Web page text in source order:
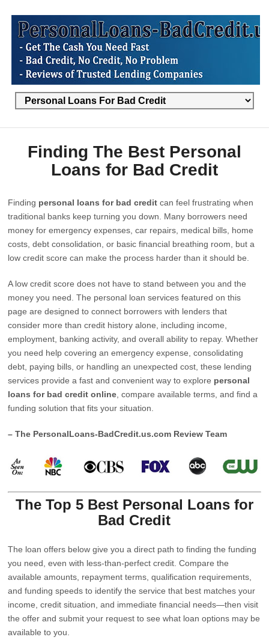
Finding The Best Personal
Loans for Bad Credit
Finding personal loans for bad credit can feel frustrating when
traditional banks keep turning you down. Many borrowers need
money for emergency expenses, car repairs, medical bills, home
costs, debt consolidation, or basic financial breathing room, but a
low credit score can make the process harder than it should be.
A low credit score does not have to stand between you and the
money you need. The personal loan services featured on this
page are designed to connect borrowers with lenders that
consider more than credit history alone, including income,
employment, banking activity, and overall ability to repay. Whether
you need help covering an emergency expense, consolidating
debt, paying bills, or handling an unexpected cost, these lending
services provide a fast and convenient way to explore personal
loans for bad credit online , compare available terms, and find a
funding solution that fits your situation.
– The PersonalLoans-BadCredit.us.com Review Team
The Top 5 Best Personal Loans for
Bad Credit
The loan offers below give you a direct path to finding the funding
you need, even with less-than-perfect credit. Compare the
available amounts, repayment terms, qualification requirements,
and funding speeds to identify the service that best matches your
income, credit situation, and immediate financial needs—then visit
the offer and submit your request to see what loan options may be
available to you.